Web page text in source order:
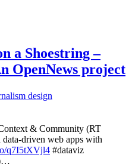
a Shoestring –
OpenNews project
design
& Community (RT
driven web apps with
q7I5tXVjl4 #dataviz